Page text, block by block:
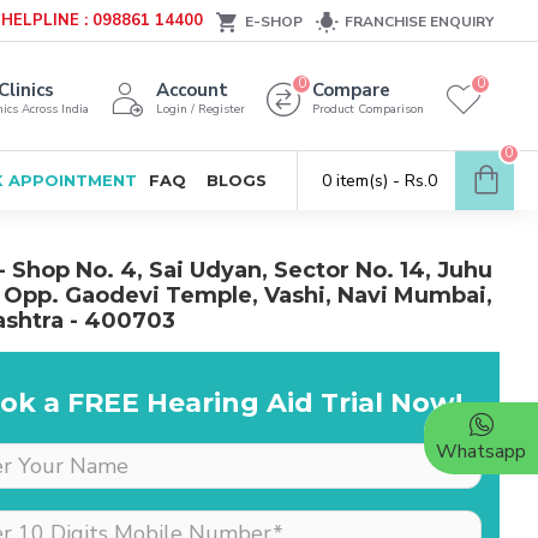
HELPLINE : 098861 14400 E-SHOP FRANCHISE ENQUIRY
Across India
Account
Login / Register
Compare
Product Comparison
0 0
APPOINTMENT FAQ BLOGS 0 item(s) - Rs.0
0
cooperative, she really
Shop No. 4, Sai Udyan, Sector No. 14, Juhu
Gaodevi Temple, Vashi, Navi Mumbai,
- 400703
a FREE Hearing Aid Trial Now!
Whatsapp